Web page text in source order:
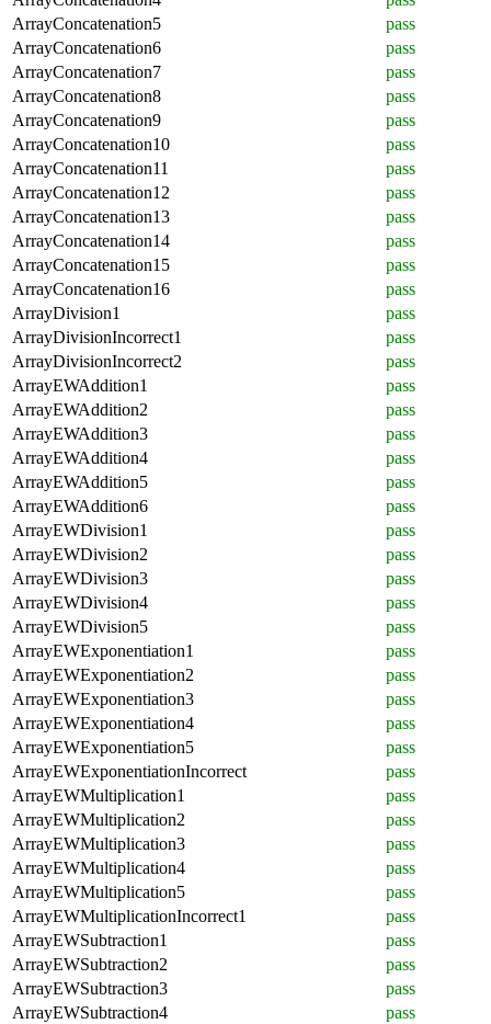
ArrayConcatenation5
pass
ArrayConcatenation6
pass
ArrayConcatenation7
pass
ArrayConcatenation8
pass
ArrayConcatenation9
pass
ArrayConcatenation10
pass
ArrayConcatenation11
pass
ArrayConcatenation12
pass
ArrayConcatenation13
pass
ArrayConcatenation14
pass
ArrayConcatenation15
pass
ArrayConcatenation16
pass
ArrayDivision1
pass
ArrayDivisionIncorrect1
pass
ArrayDivisionIncorrect2
pass
ArrayEWAddition1
pass
ArrayEWAddition2
pass
ArrayEWAddition3
pass
ArrayEWAddition4
pass
ArrayEWAddition5
pass
ArrayEWAddition6
pass
ArrayEWDivision1
pass
ArrayEWDivision2
pass
ArrayEWDivision3
pass
ArrayEWDivision4
pass
ArrayEWDivision5
pass
ArrayEWExponentiation1
pass
ArrayEWExponentiation2
pass
ArrayEWExponentiation3
pass
ArrayEWExponentiation4
pass
ArrayEWExponentiation5
pass
ArrayEWExponentiationIncorrect
pass
ArrayEWMultiplication1
pass
ArrayEWMultiplication2
pass
ArrayEWMultiplication3
pass
ArrayEWMultiplication4
pass
ArrayEWMultiplication5
pass
ArrayEWMultiplicationIncorrect1
pass
ArrayEWSubtraction1
pass
ArrayEWSubtraction2
pass
ArrayEWSubtraction3
pass
ArrayEWSubtraction4
pass